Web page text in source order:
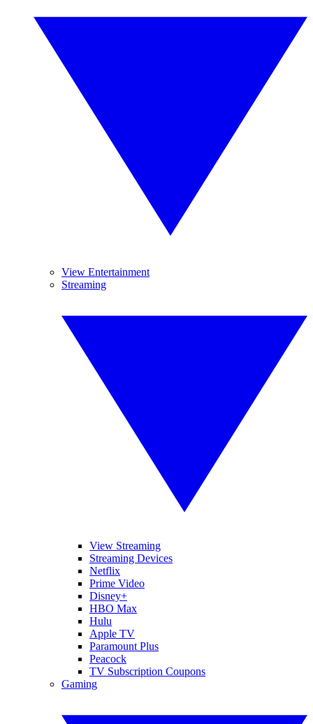
View Entertainment
Streaming
View Streaming
Streaming Devices
Netflix
Prime Video
Disney+
HBO Max
Hulu
Apple TV
Paramount Plus
Peacock
TV Subscription Coupons
Gaming